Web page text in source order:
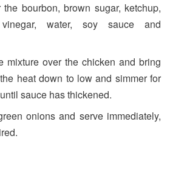
bourbon, brown sugar, ketchup,
water, soy sauce and
mixture over the chicken and bring
heat down to low and simmer for
sauce has thickened.
onions and serve immediately,